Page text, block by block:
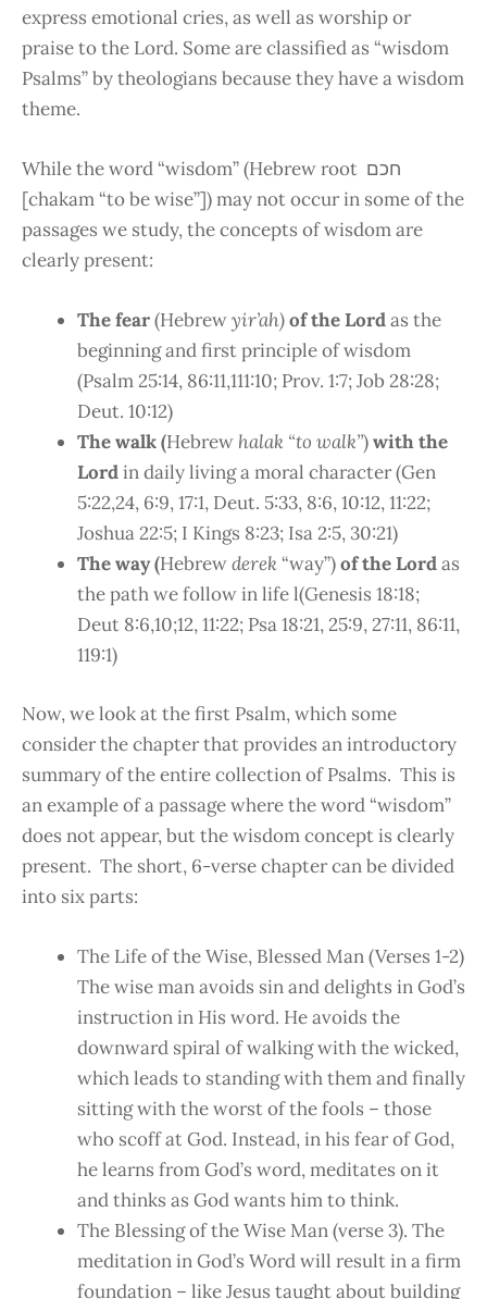
express emotional cries, as well as worship or
praise to the Lord. Some are classified as “wisdom
Psalms” by theologians because they have a wisdom
theme.
While the word “wisdom” (Hebrew root חכם
[chakam “to be wise”]) may not occur in some of the
passages we study, the concepts of wisdom are
clearly present:
The fear(Hebrewyir’ah)of the Lordas the
beginning and first principle of wisdom
(Psalm 25:14, 86:11,111:10; Prov. 1:7; Job 28:28;
Deut. 10:12)
The walk (Hebrew halak “to walk”)with the
Lordin daily living a moral character (Gen
5:22,24, 6:9, 17:1, Deut. 5:33, 8:6, 10:12, 11:22;
Joshua 22:5; I Kings 8:23; Isa 2:5, 30:21)
The way (Hebrewderek“way”)of the Lordas
the path we follow in life l(Genesis 18:18;
Deut 8:6,10;12, 11:22; Psa 18:21, 25:9, 27:11, 86:11,
119:1)
Now, we look at the first Psalm, which some
consider the chapter that provides an introductory
summary of the entire collection of Psalms. This is
an example of a passage where the word “wisdom”
does not appear, but the wisdom concept is clearly
present. The short, 6-verse chapter can be divided
into six parts:
The Life of the Wise, Blessed Man (Verses 1-2)
The wise man avoids sin and delights in God’s
instruction in His word. He avoids the
downward spiral of walking with the wicked,
which leads to standing with them and finally
sitting with the worst of the fools – those
who scoff at God. Instead, in his fear of God,
he learns from God’s word, meditates on it
and thinks as God wants him to think.
The Blessing of the Wise Man (verse 3). The
meditation in God’s Word will result in a firm
foundation – like Jesus taught about building